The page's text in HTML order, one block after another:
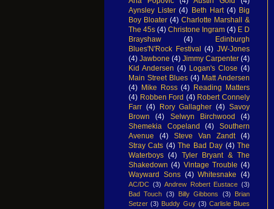
Aynsley Lister (4) Beth Hart (4) Big
Boy Bloater (4) Charlotte Marshall &
The 45s (4) Christone Ingram (4) E D
Brayshaw
(4)
Edinburgh
Blues'N'Rock Festival (4) JW-Jones
(4) Jawbone (4) Jimmy Carpenter (4)
Kid Andersen (4) Logan's Close (4)
Main Street Blues (4) Matt Andersen
(4) Mike Ross (4) Reading Matters
(4) Robben Ford (4) Robert Connely
Farr (4) Rory Gallagher (4) Savoy
Brown
(4) Selwyn Birchwood
(4)
Shemekia Copeland
(4)
Southern
Avenue
(4) Steve Van Zandt
(4)
Stray Cats (4) The Bad Day (4) The
Waterboys (4) Tyler Bryant & The
Shakedown (4) Vintage Trouble (4)
Wayward Sons (4) Whitesnake (4)
AC/DC (3) Andrew Robert Eustace (3)
Bad Touch (3) Billy Gibbons (3)
Brian
Setzer (3) Buddy Guy (3) Carlisle Blues